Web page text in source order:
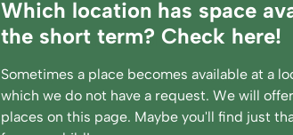
Which location has space
the short term? Check here!
Sometimes a place becomes available at a
which we do not have a request. We will
places on this page. Maybe you'll find just
locations pedagogical
rates and calculation tool partners
working at complaints
parent portal supervision